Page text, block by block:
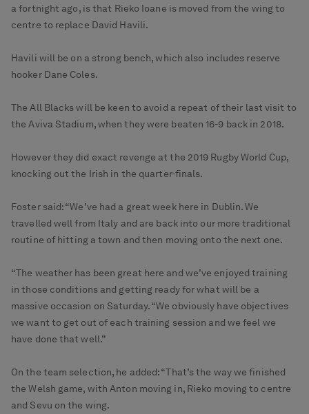
a fortnight ago, is that Rieko Ioane is moved from the wing to
centre to replace David Havili.
Havili will be on a strong bench, which also includes reserve
hooker Dane Coles.
The All Blacks will be keen to avoid a repeat of their last visit to
the Aviva Stadium, when they were beaten 16-9 back in 2018.
However they did exact revenge at the 2019 Rugby World Cup,
knocking out the Irish in the quarter-finals.
Foster said: “We’ve had a great week here in Dublin. We
travelled well from Italy and are back into our more traditional
routine of hitting a town and then moving onto the next one.
“The weather has been great here and we’ve enjoyed training
in those conditions and getting ready for what will be a
massive occasion on Saturday. “We obviously have objectives
we want to get out of each training session and we feel we
have done that well.”
On the team selection, he added: “That’s the way we finished
the Welsh game, with Anton moving in, Rieko moving to centre
and Sevu on the wing.